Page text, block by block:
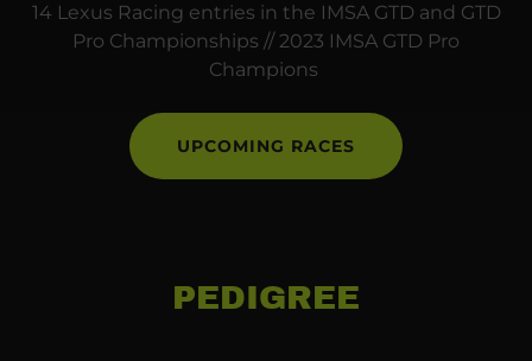
14 Lexus Racing entries in the IMSA GTD and GTD
Pro Championships // 2023 IMSA GTD Pro
Champions
UPCOMING RACES
PEDIGREE